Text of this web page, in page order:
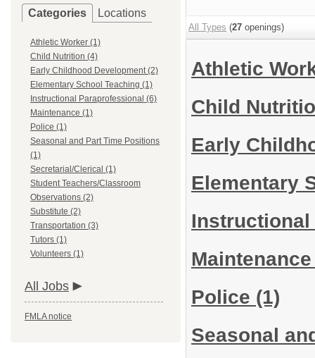
Categories Locations
Athletic Worker (1)
Child Nutrition (4)
Early Childhood Development (2)
Elementary School Teaching (1)
Instructional Paraprofessional (6)
Maintenance (1)
Police (1)
Seasonal and Part Time Positions
(1)
Secretarial/Clerical (1)
Student Teachers/Classroom
Observations (2)
Substitute (2)
Transportation (3)
Tutors (1)
Volunteers (1)
All Jobs
FMLA notice
All Types (27 openings)
Athletic
Child
Early
Elementary
Police (1)
Seasonal